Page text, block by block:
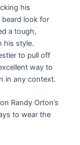
his
beard look for
a tough,
his style.
to pull off
way to
in any context.
Randy Orton’s
to wear the